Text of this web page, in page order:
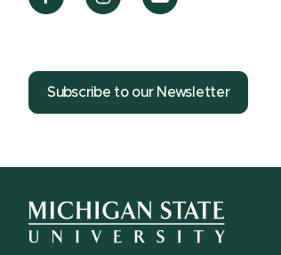
Subscribe to our Newsletter